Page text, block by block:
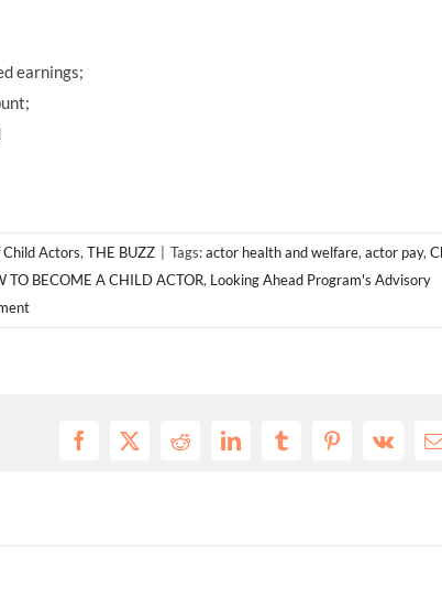
earnings;
Actors, THE BUZZ Tags:actor health and welfare, actor pay,
TO BECOME A CHILD ACTOR, Looking Ahead Program's Advisory
Facebook
X RedditLinkedInTumblrPinterest
Vk